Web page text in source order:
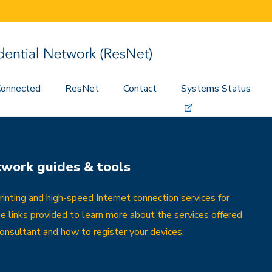
ResNet Contact Systems Status
guides & tools
and high-speed Internet connection services for
links provided to learn more about the services offered
and how to register your devices.